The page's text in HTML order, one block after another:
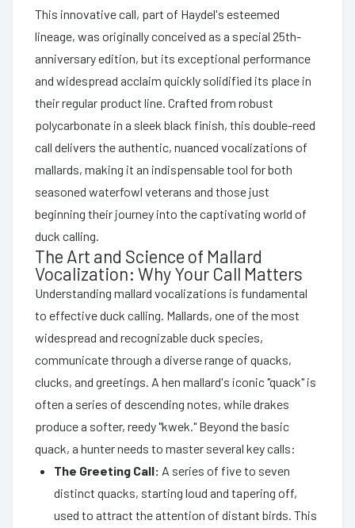
This innovative call, part of Haydel's esteemed
lineage, was originally conceived as a special 25th-
anniversary edition, but its exceptional performance
and widespread acclaim quickly solidified its place in
their regular product line. Crafted from robust
polycarbonate in a sleek black finish, this double-reed
call delivers the authentic, nuanced vocalizations of
mallards, making it an indispensable tool for both
seasoned waterfowl veterans and those just
beginning their journey into the captivating world of
duck calling.
The Art and Science of Mallard
Vocalization: Why Your Call Matters
Understanding mallard vocalizations is fundamental
to effective duck calling. Mallards, one of the most
widespread and recognizable duck species,
communicate through a diverse range of quacks,
clucks, and greetings. A hen mallard's iconic "quack" is
often a series of descending notes, while drakes
produce a softer, reedy "kwek." Beyond the basic
quack, a hunter needs to master several key calls:
The Greeting Call: A series of five to seven
distinct quacks, starting loud and tapering off,
used to attract the attention of distant birds. This